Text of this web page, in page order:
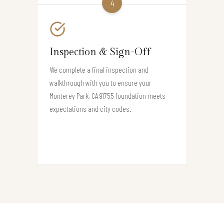
4
Inspection & Sign-Off
We complete a final inspection and
walkthrough with you to ensure your
Monterey Park, CA 91755 foundation meets
expectations and city codes.